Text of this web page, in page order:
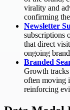
virality and
confirming
Newsletter
subscriptions
that direct
ongoing
Branded
Growth tracks
often moving
reinforcing